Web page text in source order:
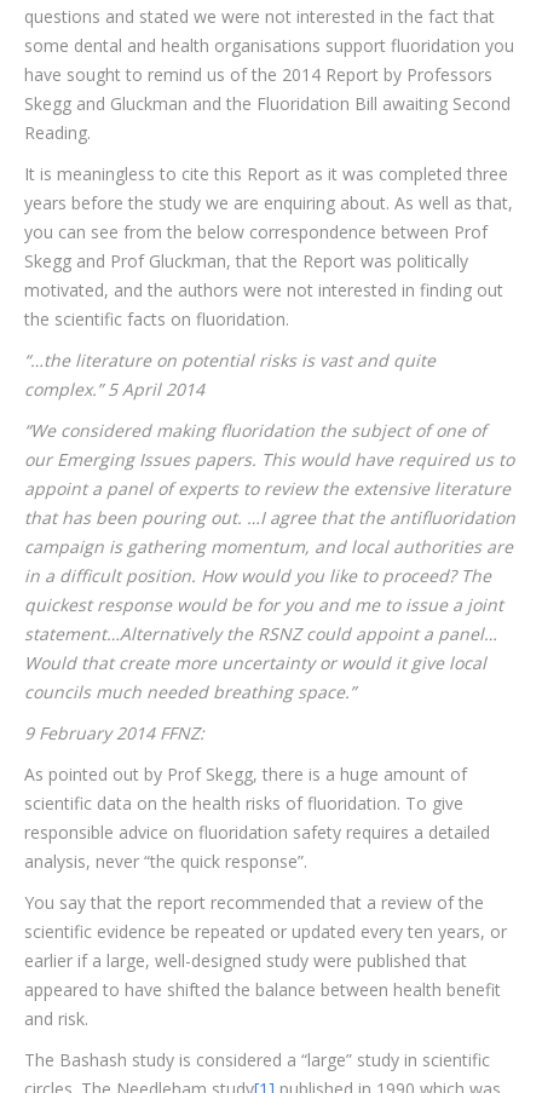
questions and stated we were not interested in the fact that
some dental and health organisations support fluoridation you
have sought to remind us of the 2014 Report by Professors
Skegg and Gluckman and the Fluoridation Bill awaiting Second
Reading.
It is meaningless to cite this Report as it was completed three
years before the study we are enquiring about. As well as that,
you can see from the below correspondence between Prof
Skegg and Prof Gluckman, that the Report was politically
motivated, and the authors were not interested in finding out
the scientific facts on fluoridation.
“…the literature on potential risks is vast and quite
complex.” 5 April 2014
“We considered making fluoridation the subject of one of
our Emerging Issues papers. This would have required us to
appoint a panel of experts to review the extensive literature
that has been pouring out. …I agree that the antifluoridation
campaign is gathering momentum, and local authorities are
in a difficult position. How would you like to proceed? The
quickest response would be for you and me to issue a joint
statement…Alternatively the RSNZ could appoint a panel…
Would that create more uncertainty or would it give local
councils much needed breathing space.”
9 February 2014 FFNZ:
As pointed out by Prof Skegg, there is a huge amount of
scientific data on the health risks of fluoridation. To give
responsible advice on fluoridation safety requires a detailed
analysis, never “the quick response”.
You say that the report recommended that a review of the
scientific evidence be repeated or updated every ten years, or
earlier if a large, well-designed study were published that
appeared to have shifted the balance between health benefit
and risk.
The Bashash study is considered a “large” study in scientific